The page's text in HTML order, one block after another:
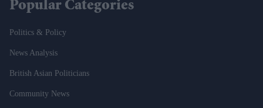
Popular Categories
Politics & Policy
News Analysis
British Asian Politicians
Community News